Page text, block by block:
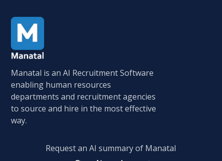
Manatal is an AI Recruitment Software
enabling human resources
departments and recruitment agencies
to source and hire in the most effective
way.
Request an AI summary of Manatal